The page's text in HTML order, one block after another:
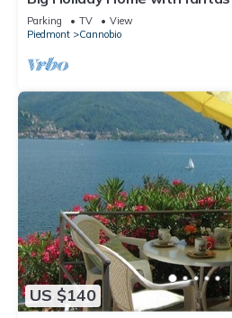
views
Parking TV
View
Piedmont
Cannobio
US $140